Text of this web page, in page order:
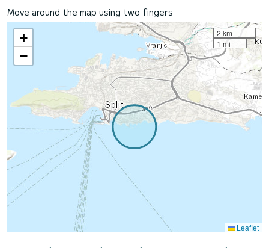
Move around the map using two fingers
+
−
2 km
1 mi
Leaflet